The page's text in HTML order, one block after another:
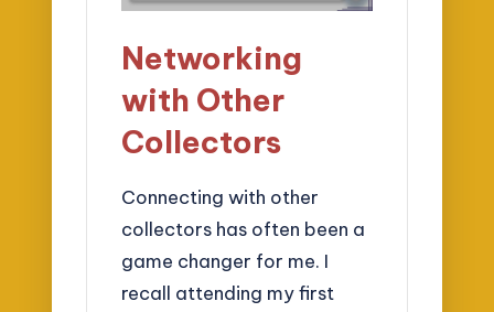
Networking
with Other
Collectors
Connecting with other
collectors has often been a
game changer for me. I
recall attending my first